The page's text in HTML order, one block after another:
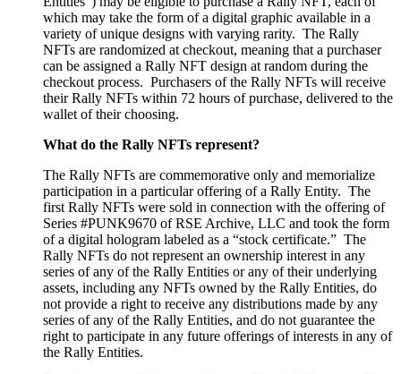
which may take the form of a digital graphic available in a
variety of unique designs with varying rarity. The Rally
NFTs are randomized at checkout, meaning that a purchaser
can be assigned a Rally NFT design at random during the
checkout process. Purchasers of the Rally NFTs will receive
their Rally NFTs within 72 hours of purchase, delivered to the
wallet of their choosing.
What do the Rally NFTs represent?
The Rally NFTs are commemorative only and memorialize
participation in a particular offering of a Rally Entity. The
first Rally NFTs were sold in connection with the offering of
Series #PUNK9670 of RSE Archive, LLC and took the form
of a digital hologram labeled as a “stock certificate.” The
Rally NFTs do not represent an ownership interest in any
series of any of the Rally Entities or any of their underlying
assets, including any NFTs owned by the Rally Entities, do
not provide a right to receive any distributions made by any
series of any of the Rally Entities, and do not guarantee the
right to participate in any future offerings of interests in any of
the Rally Entities.